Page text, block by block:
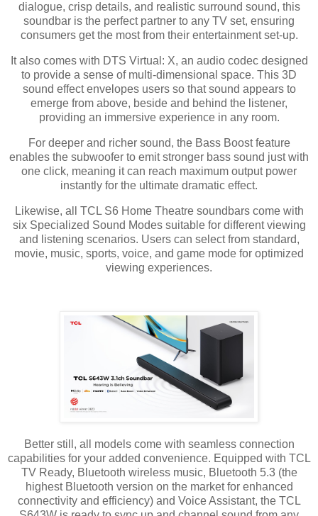
dialogue, crisp details, and realistic surround sound, this
soundbar is the perfect partner to any TV set, ensuring
consumers get the most from their entertainment set-up.
It also comes with DTS Virtual: X, an audio codec designed
to provide a sense of multi-dimensional space. This 3D
sound effect envelopes users so that sound appears to
emerge from above, beside and behind the listener,
providing an immersive experience in any room.
For deeper and richer sound, the Bass Boost feature
enables the subwoofer to emit stronger bass sound just with
one click, meaning it can reach maximum output power
instantly for the ultimate dramatic effect.
Likewise, all TCL S6 Home Theatre soundbars come with
six Specialized Sound Modes suitable for different viewing
and listening scenarios. Users can select from standard,
movie, music, sports, voice, and game mode for optimized
viewing experiences.
Better still, all models come with seamless connection
capabilities for your added convenience. Equipped with TCL
TV Ready, Bluetooth wireless music, Bluetooth 5.3 (the
highest Bluetooth version on the market for enhanced
connectivity and efficiency) and Voice Assistant, the TCL